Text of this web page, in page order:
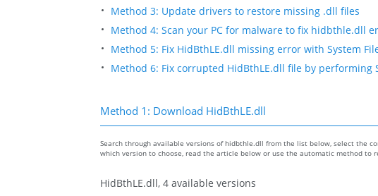
Method 3: Update drivers to restore missing .dll files
Method 4: Scan your PC for malware to fix hidbthle.dll
Method 5: Fix HidBthLE.dll missing error with System
Method 6: Fix corrupted HidBthLE.dll file by performing
Method 1: Download HidBthLE.dll
Search through available versions of hidbthle.dll from the list below, select the
which version to choose, read the article below or use the automatic method to
HidBthLE.dll, 4 available versions